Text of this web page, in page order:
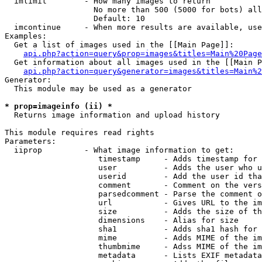
No more than 500 (5000 for bots)
                   Default: 10
imcontinue     - When more results are available,
Examples:
  Get a list of images used in the [[Main Page]]:
api.php?action=query&prop=images&titles=Main%20Page
Get information about all images used in the [[Main
Generator:
  This module may be used as a generator
* prop=imageinfo (ii) *
Returns image information and upload history
This module requires read rights
Parameters:
  iiprop         - What image information to get:
timestamp     - Adds timestamp for
user          - Adds the user who
userid        - Add the user id
comment       - Comment on the
parsedcomment - Parse the comment
url           - Gives URL to the
size          - Adds the size of
                    dimensions    - Alias for size
sha1          - Adds sha1 hash for
mime          - Adds MIME of the
thumbmime     - Adss MIME of the
metadata      - Lists EXIF